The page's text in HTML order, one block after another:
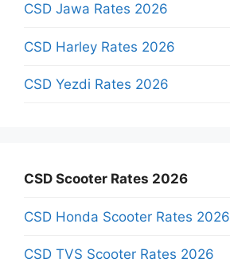
CSD Jawa Rates 2026
CSD Harley Rates 2026
CSD Yezdi Rates 2026
CSD Scooter Rates 2026
CSD Honda Scooter Rates 2026
CSD TVS Scooter Rates 2026